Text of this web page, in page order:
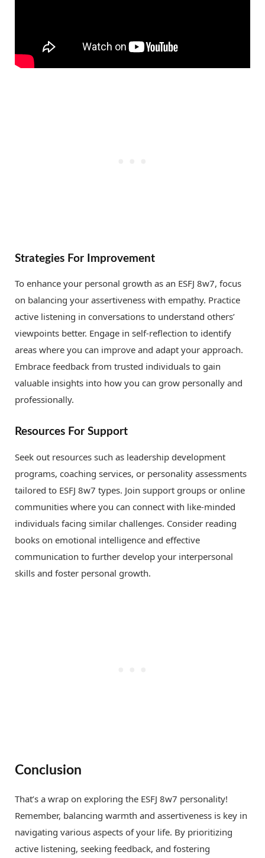
Strategies For Improvement
To enhance your personal growth as an ESFJ 8w7, focus
on balancing your assertiveness with empathy. Practice
active listening in conversations to understand others’
viewpoints better. Engage in self-reflection to identify
areas where you can improve and adapt your approach.
Embrace feedback from trusted individuals to gain
valuable insights into how you can grow personally and
professionally.
Resources For Support
Seek out resources such as leadership development
programs, coaching services, or personality assessments
tailored to ESFJ 8w7 types. Join support groups or online
communities where you can connect with like-minded
individuals facing similar challenges. Consider reading
books on emotional intelligence and effective
communication to further develop your interpersonal
skills and foster personal growth.
Conclusion
That’s a wrap on exploring the ESFJ 8w7 personality!
Remember, balancing warmth and assertiveness is key in
navigating various aspects of your life. By prioritizing
active listening, seeking feedback, and fostering